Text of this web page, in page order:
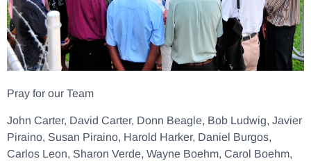
Pray for our Team
John Carter, David Carter, Donn Beagle, Bob Ludwig, Javier
Piraino, Susan Piraino, Harold Harker, Daniel Burgos,
Carlos Leon, Sharon Verde, Wayne Boehm, Carol Boehm,